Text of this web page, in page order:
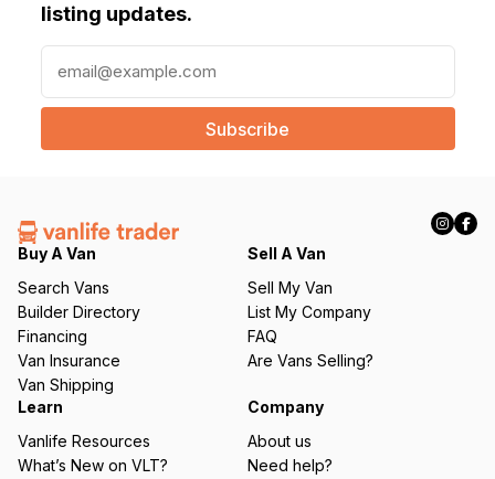
listing updates.
a
l
e
q
ir
e
d
)
Buy A Van
Search Vans
Builder Directory
Financing
Van Insurance
Van Shipping
Sell A Van
Sell My Van
List My Company
FAQ
Are Vans Selling?
Learn
Vanlife Resources
What’s New on VLT?
Company
About us
Need help?